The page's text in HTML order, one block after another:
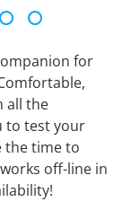
for
all the
to test your
the time to
off-line in